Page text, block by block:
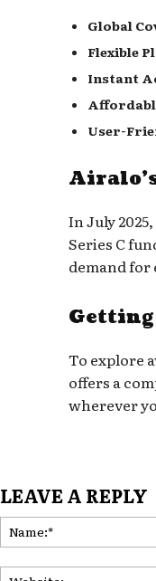
Global
Flexible
Instant
User-
In July
Series C
demand for
To explore
offers a
wherever
LEAVE A REPLY